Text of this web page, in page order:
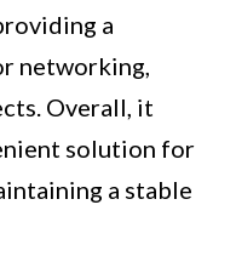
a
networking,
Overall, it
solution for
a stable